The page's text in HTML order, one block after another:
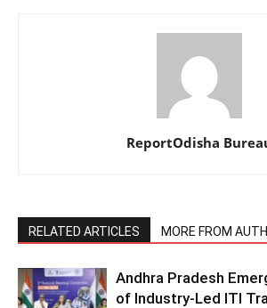
ReportOdisha
RELATED ARTICLES MORE FROM
Andhra Pradesh
of Industry-Led ITI